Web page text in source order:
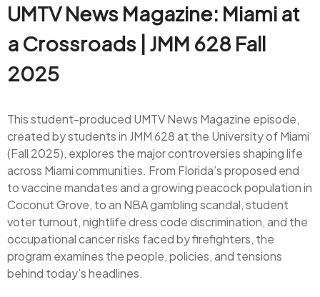
UMTV News Magazine: Miami at
a Crossroads | JMM 628 Fall
2025
This student-produced UMTV News Magazine episode,
created by students in JMM 628 at the University of Miami
(Fall 2025), explores the major controversies shaping life
across Miami communities. From Florida’s proposed end
to vaccine mandates and a growing peacock population in
Coconut Grove, to an NBA gambling scandal, student
voter turnout, nightlife dress code discrimination, and the
occupational cancer risks faced by firefighters, the
program examines the people, policies, and tensions
behind today’s headlines.